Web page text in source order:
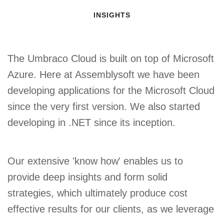
INSIGHTS
The Umbraco Cloud is built on top of Microsoft
Azure. Here at Assemblysoft we have been
developing applications for the Microsoft Cloud
since the very first version. We also started
developing in .NET since its inception.
Our extensive 'know how' enables us to
provide deep insights and form solid
strategies, which ultimately produce cost
effective results for our clients, as we leverage